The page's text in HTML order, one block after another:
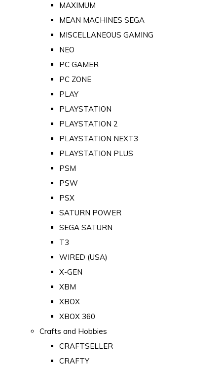
MAXIMUM
MEAN MACHINES SEGA
MISCELLANEOUS GAMING
NEO
PC GAMER
PC ZONE
PLAY
PLAYSTATION
PLAYSTATION 2
PLAYSTATION NEXT3
PLAYSTATION PLUS
PSM
PSW
PSX
SATURN POWER
SEGA SATURN
T3
WIRED (USA)
X-GEN
XBM
XBOX
XBOX 360
Crafts and Hobbies
CRAFTSELLER
CRAFTY